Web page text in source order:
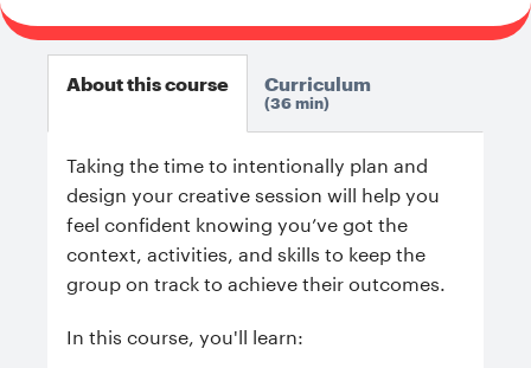
About this course
Taking the time to intentionally plan and
design your creative session will help you
feel confident knowing you’ve got the
context, activities, and skills to keep the
group on track to achieve their outcomes.
In this course, you'll learn:
Curriculum
36 min